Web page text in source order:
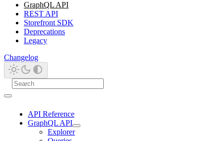
GraphQL API
REST API
Storefront SDK
Deprecations
Legacy
Changelog
API Reference
GraphQL API
Explorer